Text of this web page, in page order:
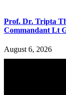
Prof. Dr. Tripta
Commandant Lt
August 6, 2026